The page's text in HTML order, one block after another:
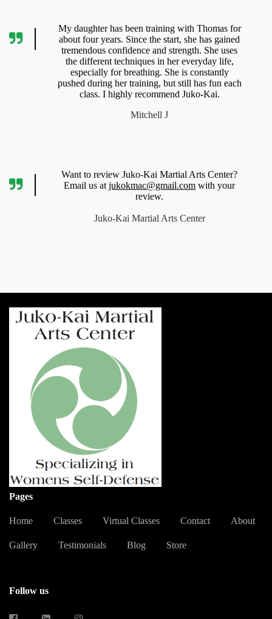
My daughter has been training with Thomas for
about four years. Since the start, she has gained
tremendous confidence and strength. She uses
the different techniques in her everyday life,
especially for breathing. She is constantly
pushed during her training, but still has fun each
class. I highly recommend Juko-Kai.
Mitchell J
Want to review Juko-Kai Martial Arts Center?
Email us atjukokmac@gmail.com with your
review.
Juko-Kai Martial Arts Center
Pages
Home Classes Virtual Classes Contact About
Gallery Testimonials Blog Store
Follow us